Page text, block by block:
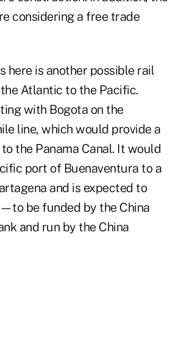
considering a free trade
here is another possible rail
Atlantic to the Pacific.
with Bogota on the
line, which would provide a
the Panama Canal. It would
port of Buenaventura to a
and is expected to
be funded by the China
and run by the China